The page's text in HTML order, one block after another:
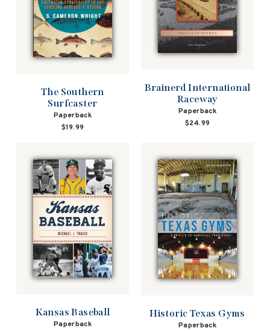
The Southern
Surfcaster
Paperback
$19.99
Brainerd International
Raceway
Paperback
$24.99
Kansas Baseball
Paperback
Historic Texas Gyms
Paperback